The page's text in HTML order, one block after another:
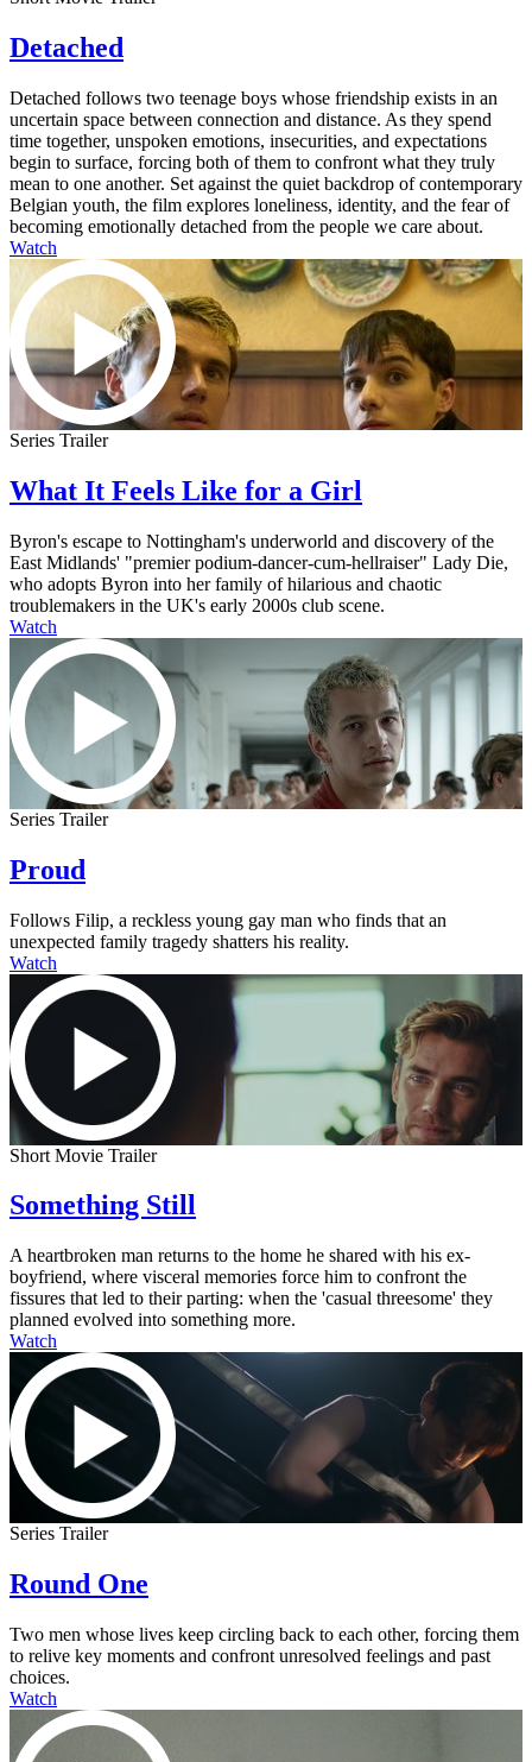
Detached
Detached follows two teenage boys whose friendship exists in an
uncertain space between connection and distance. As they spend
time together, unspoken emotions, insecurities, and expectations
begin to surface, forcing both of them to confront what they truly
mean to one another. Set against the quiet backdrop of contemporary
Belgian youth, the film explores loneliness, identity, and the fear of
becoming emotionally detached from the people we care about.
Watch
Series Trailer
What It Feels Like for a Girl
Byron's escape to Nottingham's underworld and discovery of the
East Midlands' "premier podium-dancer-cum-hellraiser" Lady Die,
who adopts Byron into her family of hilarious and chaotic
troublemakers in the UK's early 2000s club scene.
Watch
Series Trailer
Proud
Follows Filip, a reckless young gay man who finds that an
unexpected family tragedy shatters his reality.
Watch
Short Movie Trailer
Something Still
A heartbroken man returns to the home he shared with his ex-
boyfriend, where visceral memories force him to confront the
fissures that led to their parting: when the 'casual threesome' they
planned evolved into something more.
Watch
Series Trailer
Round One
Two men whose lives keep circling back to each other, forcing them
to relive key moments and confront unresolved feelings and past
choices.
Watch